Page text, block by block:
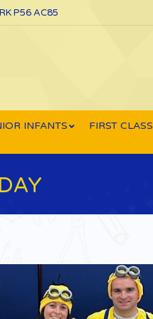
P56 AC85
INFANTS FIRST CLASS